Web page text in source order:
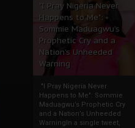
"I Pray Nigeria Never
Happens to Me":
Sommie Maduagwu’s
Prophetic Cry and a
Nation’s Unheeded
Warning
"I Pray Nigeria Never
Happens to Me": Sommie
Maduagwu’s Prophetic Cry
and a Nation’s Unheeded
WarningIn a single tweet,